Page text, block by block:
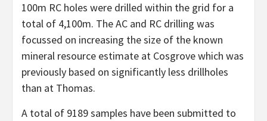
100m RC holes were drilled within the grid for a
total of 4,100m. The AC and RC drilling was
focussed on increasing the size of the known
mineral resource estimate at Cosgrove which was
previously based on significantly less drillholes
than at Thomas.
A total of 9189 samples have been submitted to